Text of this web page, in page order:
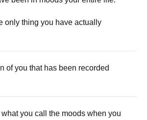
only thing you have actually
of you that has been recorded
you call the moods when you